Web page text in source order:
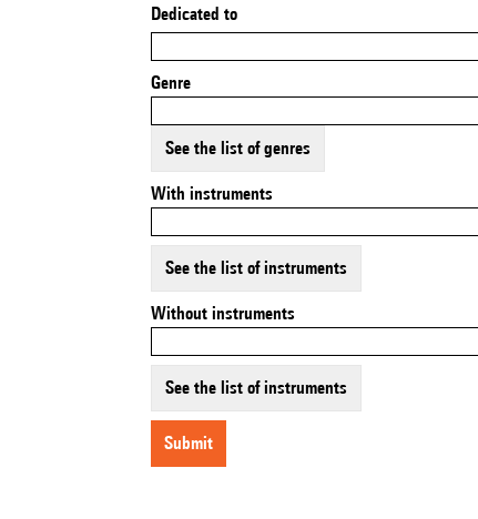
Dedicated to
Genre
See the list of genres
With instruments
See the list of instruments
Without instruments
See the list of instruments
submit